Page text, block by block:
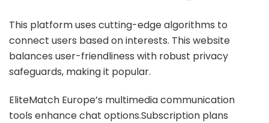
This platform uses cutting-edge algorithms to
connect users based on interests. This website
balances user-friendliness with robust privacy
safeguards, making it popular.
EliteMatch Europe’s multimedia communication
tools enhance chat options.Subscription plans